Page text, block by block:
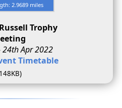
2.9689 miles
Trophy
24th Apr 2022
Timetable